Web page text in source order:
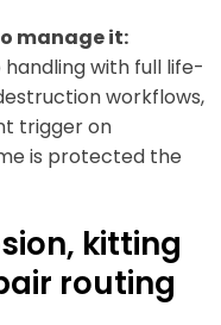
manage it:
with full life-
workflows,
trigger on
is protected the
kitting
routing